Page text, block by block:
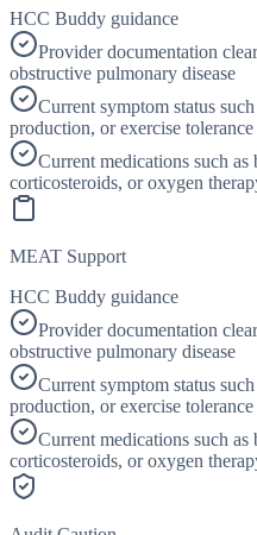
HCC Buddy guidance
Provider documentation
obstructive pulmonary disease
Current symptom status
production, or exercise tolerance
Current medications such
corticosteroids, or oxygen
MEAT Support
HCC Buddy guidance
Provider documentation
obstructive pulmonary disease
Current symptom status
production, or exercise tolerance
Current medications such
corticosteroids, or oxygen